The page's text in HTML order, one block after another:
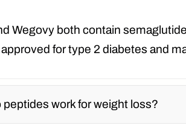
Wegovy both contain
for type 2 diabetes and
peptides work for weight loss?